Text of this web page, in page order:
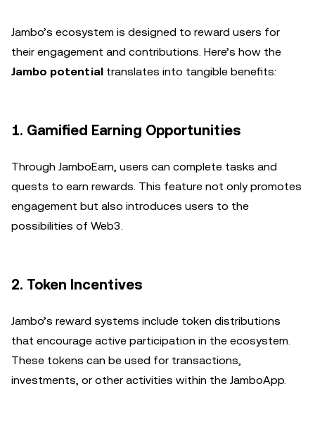
Jambo’s ecosystem is designed to reward users for
their engagement and contributions. Here’s how the
Jambo potential translates into tangible benefits:
1. Gamified Earning Opportunities
Through JamboEarn, users can complete tasks and
quests to earn rewards. This feature not only promotes
engagement but also introduces users to the
possibilities of Web3.
2. Token Incentives
Jambo’s reward systems include token distributions
that encourage active participation in the ecosystem.
These tokens can be used for transactions,
investments, or other activities within the JamboApp.